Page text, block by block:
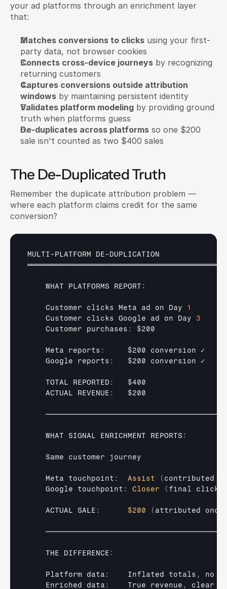
your ad platforms through an enrichment layer
that:
Matches conversions to clicks using your first-
party data, not browser cookies
Connects cross-device journeys by recognizing
returning customers
Captures conversions outside attribution
windows by maintaining persistent identity
Validates platform modeling by providing ground
truth when platforms guess
De-duplicates across platforms so one $200
sale isn't counted as two $400 sales
The De-Duplicated Truth
Remember the duplicate attribution problem —
where each platform claims credit for the same
conversion?
MULTI-PLATFORM DE-DUPLICATION
WHAT PLATFORMS REPORT :
Customer clicks Meta ad on Day 1
Customer clicks Google ad on Day 3
Customer purchases : $200
Meta reports : $200 conversion ✓
Google reports : $200 conversion ✓
TOTAL REPORTED :
$400
ACTUAL REVENUE : $200
WHAT SIGNAL ENRICHMENT REPORTS :
Same customer journey
Meta touchpoint : Assist ( contributed
Google touchpoint : Closer ( final click
ACTUAL SALE : $200 ( attributed once
THE DIFFERENCE :
Platform data : Inflated totals , no
Enriched data : True revenue , clear